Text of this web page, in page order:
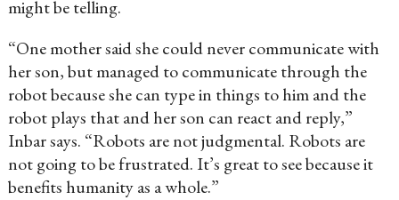
might be telling.
“One mother said she could never communicate with
her son, but managed to communicate through the
robot because she can type in things to him and the
robot plays that and her son can react and reply,”
Inbar says. “Robots are not judgmental. Robots are
not going to be frustrated. It’s great to see because it
benefits humanity as a whole.”